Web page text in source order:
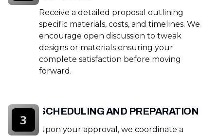
Receive a detailed proposal outlining
specific materials, costs, and timelines. We
encourage open discussion to tweak
designs or materials ensuring your
complete satisfaction before moving
forward.
SCHEDULING AND PREPARATION
Upon your approval, we coordinate a
3